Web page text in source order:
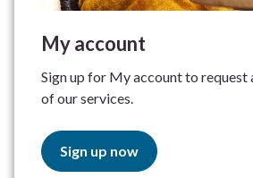
My account
Sign up for My account to request
of our services.
Sign up now